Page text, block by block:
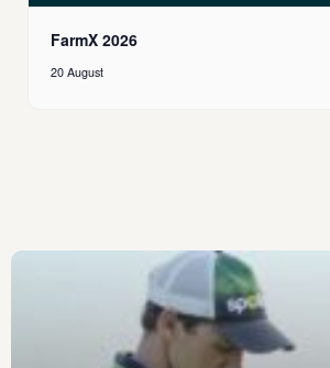
FarmX 2026
20 August